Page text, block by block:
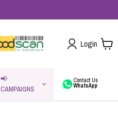
Login
📢
CAMPAIGNS
Contact Us
WhatsApp